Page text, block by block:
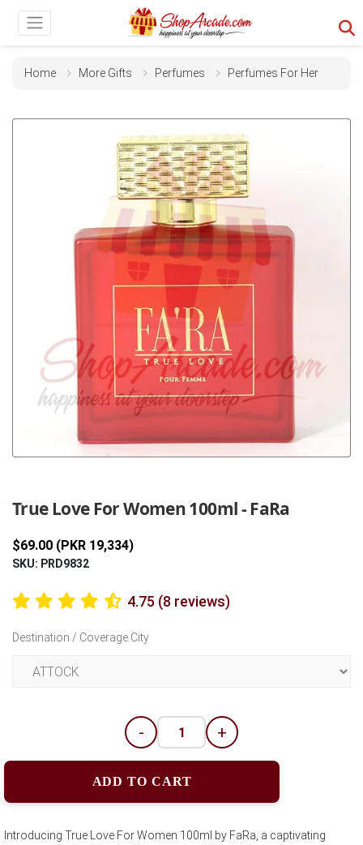
Home More Gifts Perfumes Perfumes For Her
True Love For Women 100ml - FaRa
$69.00 (PKR 19,334)
SKU: PRD9832
4.75 (8 reviews)
Destination / Coverage City
- +
ADD TO CART
Introducing True Love For Women 100ml by FaRa, a captivating